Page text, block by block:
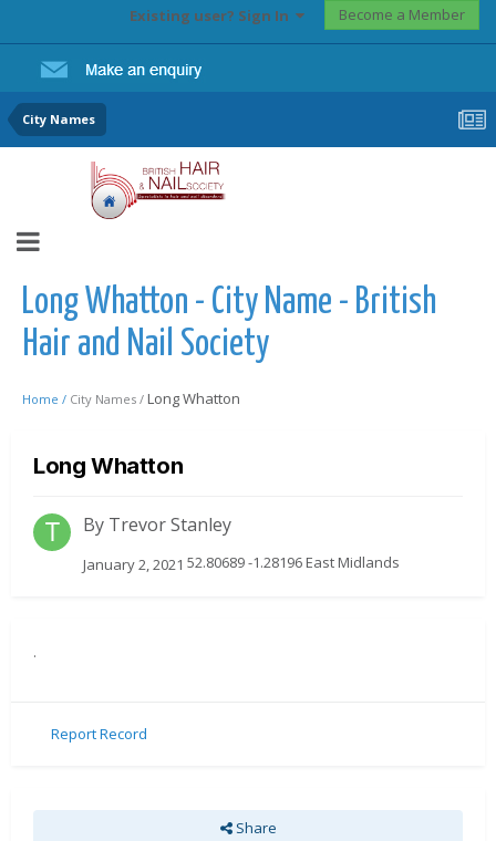
Existing user? Sign In Become a Member
City Names
Long Whatton - City Name - British
Hair and Nail Society
Home / City Names / Long Whatton
Long Whatton
By Trevor Stanley
January 2, 2021 52.80689 -1.28196 East Midlands
.
Report Record
Share